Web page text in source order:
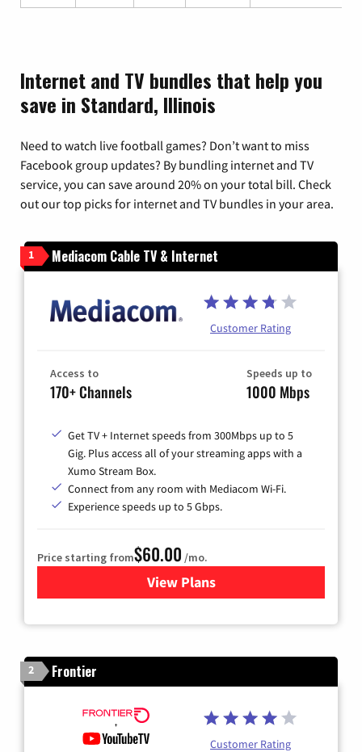
Internet and TV bundles that help you
save in Standard, Illinois
Need to watch live football games? Don’t want to miss
Facebook group updates? By bundling internet and TV
service, you can save around 20% on your total bill. Check
out our top picks for internet and TV bundles in your area.
1 Mediacom Cable TV & Internet
Customer Rating
Access to
170+ Channels
Speeds up to
1000 Mbps
Get TV + Internet speeds from 300Mbps up to 5
Gig. Plus access all of your streaming apps with a
Xumo Stream Box.
Connect from any room with Mediacom Wi-Fi.
Experience speeds up to 5 Gbps.
Price starting from$60.00 /mo.
View Plansfor Mediacom Cable TV &
2 Frontier
Customer Rating